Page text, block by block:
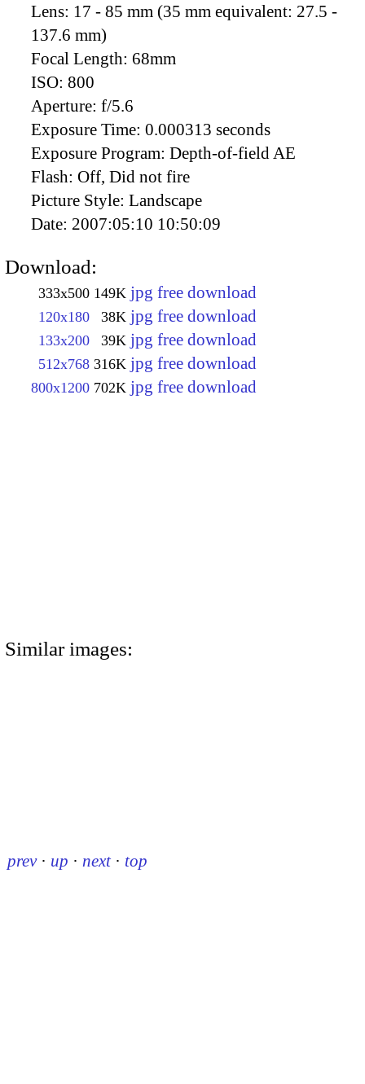
Lens: 17 - 85 mm (35 mm equivalent: 27.5 -
137.6 mm)
Focal Length: 68mm
ISO: 800
Aperture: f/5.6
Exposure Time: 0.000313 seconds
Exposure Program: Depth-of-field AE
Flash: Off, Did not fire
Picture Style: Landscape
Date: 2007:05:10 10:50:09
Download:
333x500 149K jpg free download
120x180 38K jpg free download
133x200 39K jpg free download
512x768 316K jpg free download
800x1200 702K jpg free download
Similar images:
prev · up · next · top